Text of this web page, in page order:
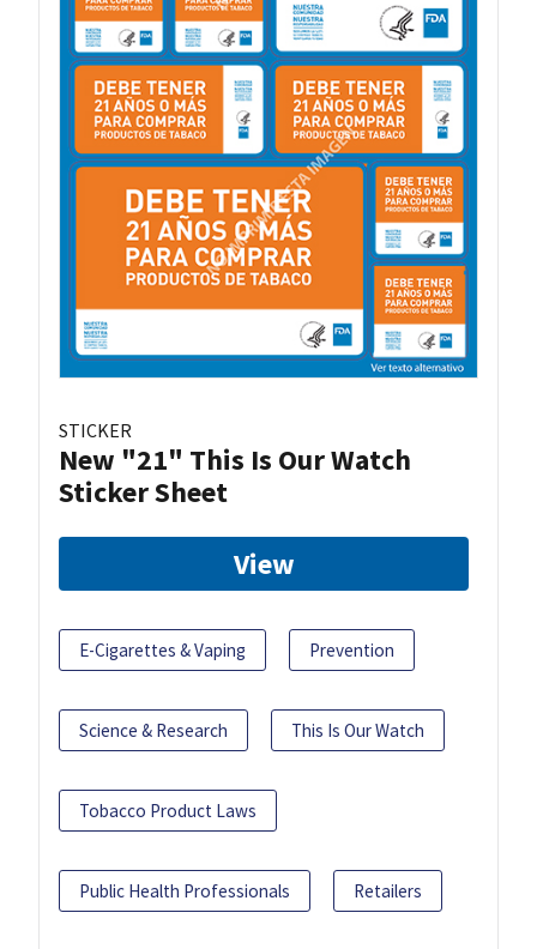
STICKER
New "21" This Is Our Watch
Sticker Sheet
View
E-Cigarettes & Vaping Prevention
Science & Research This Is Our Watch
Tobacco Product Laws
Public Health Professionals Retailers